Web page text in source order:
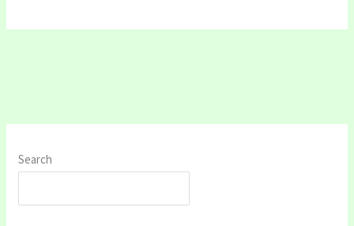
Search